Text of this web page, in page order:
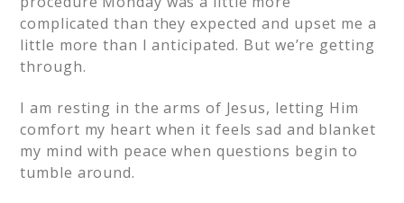
complicated than they expected and upset me a
little more than I anticipated. But we’re getting
through.
I am resting in the arms of Jesus, letting Him
comfort my heart when it feels sad and blanket
my mind with peace when questions begin to
tumble around.